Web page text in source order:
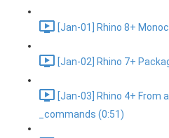
[Jan-01] Rhino 8+
[Jan-02] Rhino 7+
[Jan-03] Rhino 4+ From
_commands (0:51)